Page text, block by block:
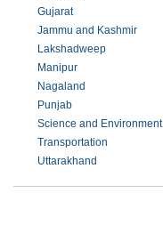
Gujarat
Jammu and Kashmir
Lakshadweep
Manipur
Nagaland
Punjab
Science and Environment
Transportation
Uttarakhand